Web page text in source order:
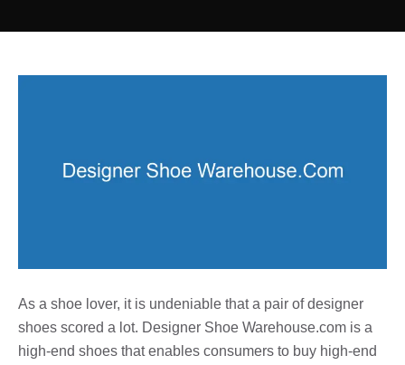
As a shoe lover, it is undeniable that a pair of designer
shoes scored a lot. Designer Shoe Warehouse.com is a
high-end shoes that enables consumers to buy high-end